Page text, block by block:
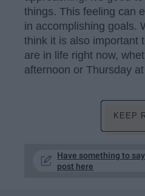
things. This feeling can
in accomplishing goals.
think it is also important
are in life right now,
afternoon or Thursday
KEEP
Have something to
post here